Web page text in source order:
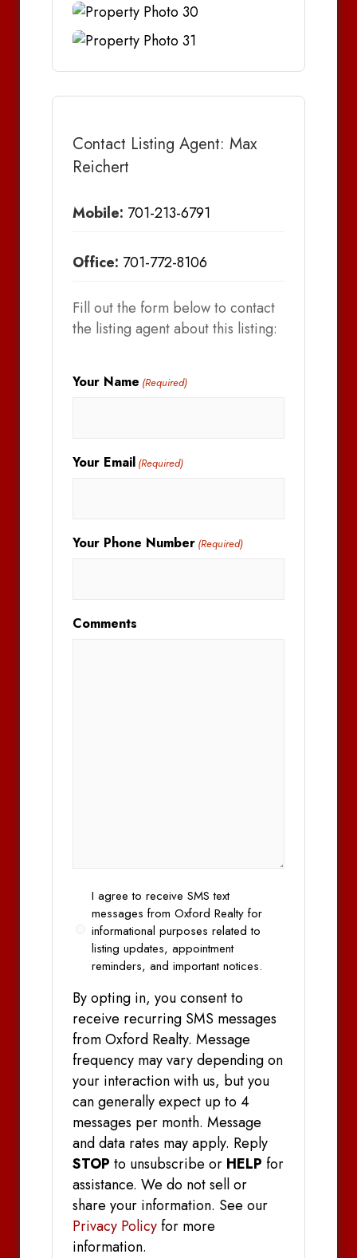
Contact Listing Agent: Max
Reichert
Mobile: 701-213-6791
Office: 701-772-8106
Fill out the form below to contact
the listing agent about this listing:
Your Name (Required)
Your Email (Required)
Your Phone Number (Required)
Comments
OptI agree to receive SMS text
messages from Oxford Realty for
informational purposes related to
listing updates, appointment
reminders, and important notices.
By opting in, you consent to
receive recurring SMS messages
from Oxford Realty. Message
frequency may vary depending on
your interaction with us, but you
can generally expect up to 4
messages per month. Message
and data rates may apply. Reply
STOP to unsubscribe or HELP for
assistance. We do not sell or
share your information. See our
Privacy Policyfor more
information.